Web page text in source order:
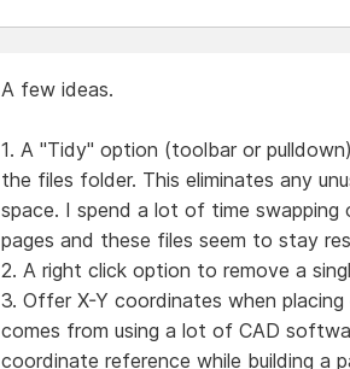
A few ideas.
1. A "Tidy" option (toolbar or
the files folder. This eliminates any
space. I spend a lot of time swapping
pages and these files seem to stay
2. A right click option to remove a
3. Offer X-Y coordinates when
comes from using a lot of CAD
coordinate reference while building a